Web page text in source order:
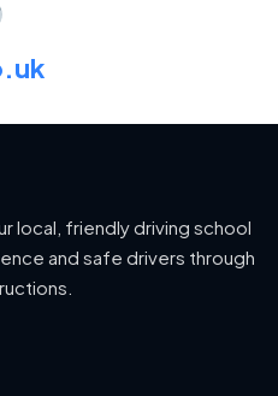
local, friendly driving school
and safe drivers through